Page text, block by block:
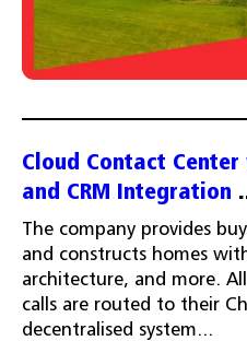
Cloud Contact
and CRM Integration
The company provides
and constructs homes
architecture, and more.
calls are routed to their
decentralised system...